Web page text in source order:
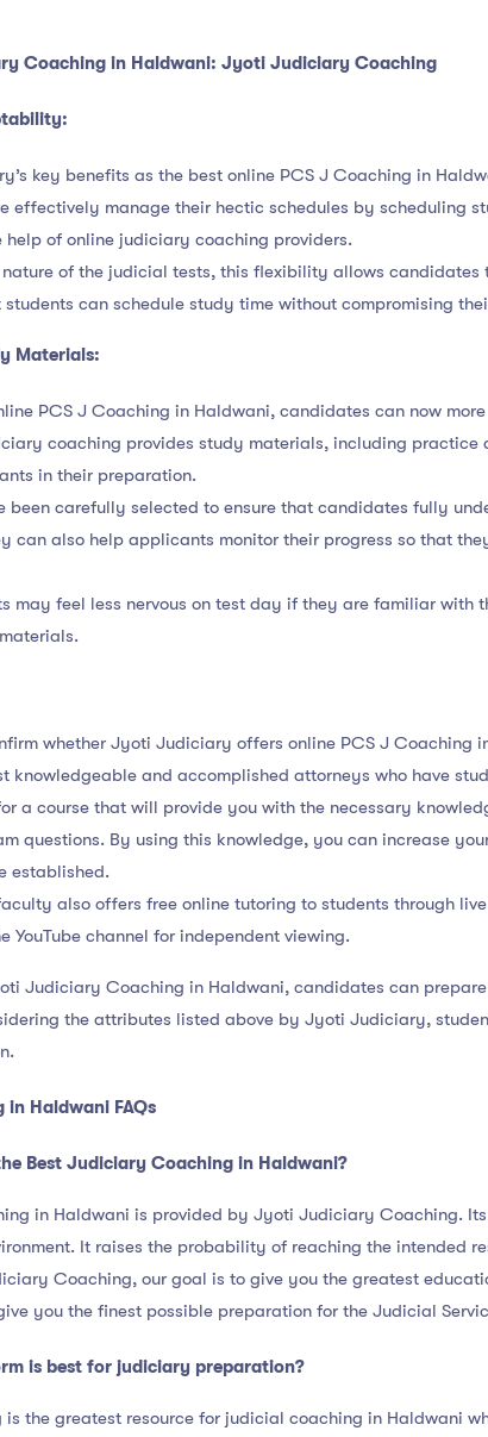
Coaching in Haldwani: Jyoti Judiciary Coaching
key benefits as the best online PCS J Coaching in
effectively manage their hectic schedules by scheduling
help of online judiciary coaching providers.
of the judicial tests, this flexibility allows candidates
can schedule study time without compromising
Materials:
PCS J Coaching in Haldwani, candidates can now
coaching provides study materials, including practice
in their preparation.
been carefully selected to ensure that candidates fully
can also help applicants monitor their progress so that
may feel less nervous on test day if they are familiar with
whether Jyoti Judiciary offers online PCS J Coaching
knowledgeable and accomplished attorneys who have
a course that will provide you with the necessary
questions. By using this knowledge, you can increase
established.
also offers free online tutoring to students through
YouTube channel for independent viewing.
Judiciary Coaching in Haldwani, candidates can
the attributes listed above by Jyoti Judiciary,
Haldwani FAQs
Best Judiciary Coaching in Haldwani?
in Haldwani is provided by Jyoti Judiciary Coaching.
It raises the probability of reaching the intended
Coaching, our goal is to give you the greatest
you the finest possible preparation for the Judicial
is best for judiciary preparation?
the greatest resource for judicial coaching in Haldwani